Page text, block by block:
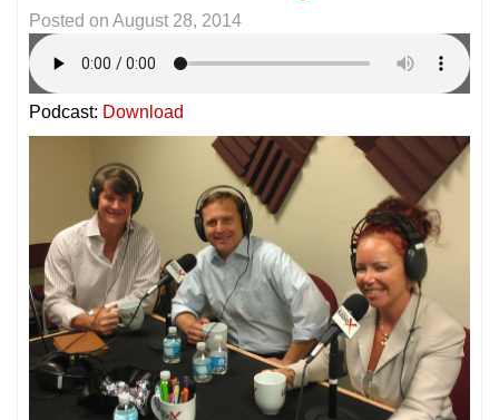
Posted on August 28, 2014
Podcast: Download